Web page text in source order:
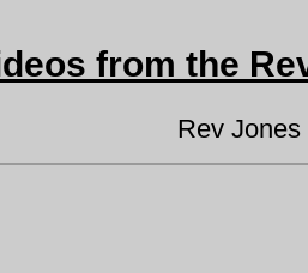
JONES - FREE
Rev
from the